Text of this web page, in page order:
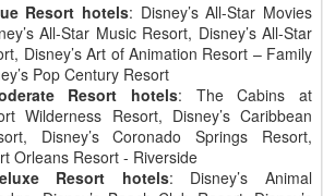
Resort hotels: Disney’s All-Star Movies
All-Star Music Resort, Disney’s All-Star
Disney’s Art of Animation Resort – Family
Pop Century Resort
Resort hotels: The Cabins at
Wilderness Resort, Disney’s Caribbean
Disney’s Coronado Springs Resort,
Orleans Resort - Riverside
Resort hotels: Disney’s Animal